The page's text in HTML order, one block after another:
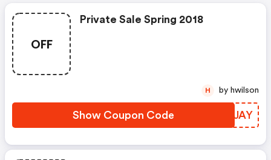
OFF
Private Sale Spring 2018
Show Coupon Code EGNJAY
H by hwilson